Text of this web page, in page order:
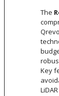
The
Key